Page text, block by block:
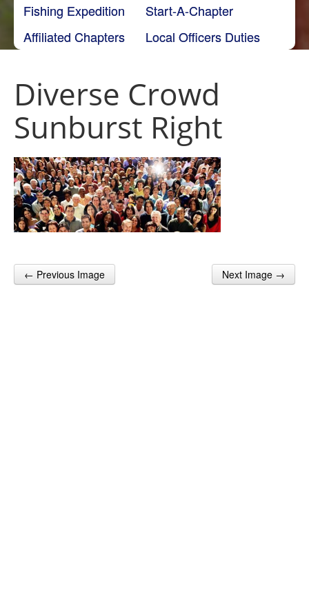
Fishing Expedition
Start-A-Chapter
Affiliated Chapters
Local Officers Duties
Diverse Crowd
Sunburst Right
Post navigation
← Previous Image Next Image →